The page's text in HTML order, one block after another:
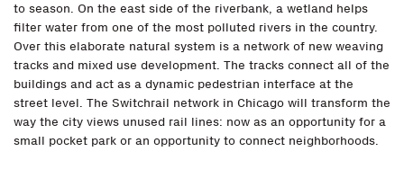
to season. On the east side of the riverbank, a wetland helps
filter water from one of the most polluted rivers in the country.
Over this elaborate natural system is a network of new weaving
tracks and mixed use development. The tracks connect all of the
buildings and act as a dynamic pedestrian interface at the
street level. The Switchrail network in Chicago will transform the
way the city views unused rail lines: now as an opportunity for a
small pocket park or an opportunity to connect neighborhoods.